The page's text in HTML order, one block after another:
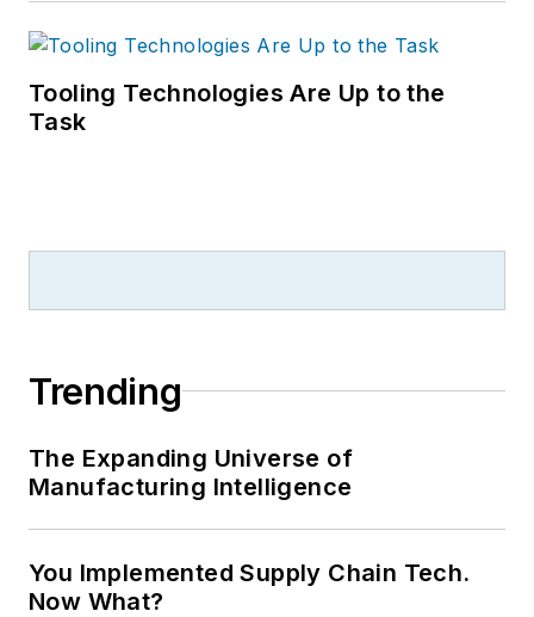
Tooling Technologies Are Up to the
Task
Trending
The Expanding Universe of
Manufacturing Intelligence
You Implemented Supply Chain Tech.
Now What?